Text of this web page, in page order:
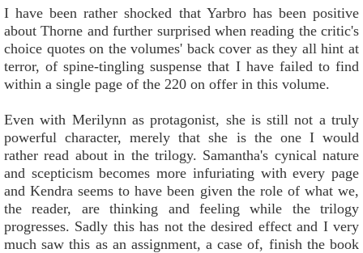
I have been rather shocked that Yarbro has been positive
about Thorne and further surprised when reading the critic's
choice quotes on the volumes' back cover as they all hint at
terror, of spine-tingling suspense that I have failed to find
within a single page of the 220 on offer in this volume.
Even with Merilynn as protagonist, she is still not a truly
powerful character, merely that she is the one I would
rather read about in the trilogy. Samantha's cynical nature
and scepticism becomes more infuriating with every page
and Kendra seems to have been given the role of what we,
the reader, are thinking and feeling while the trilogy
progresses. Sadly this has not the desired effect and I very
much saw this as an assignment, a case of, finish the book